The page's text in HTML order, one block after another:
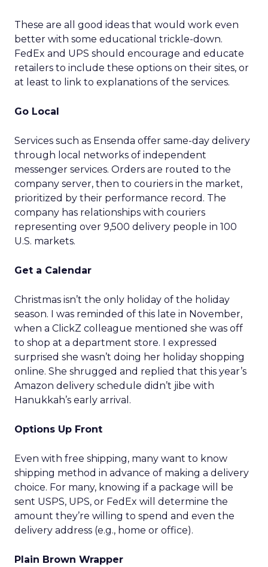
These are all good ideas that would work even
better with some educational trickle-down.
FedEx and UPS should encourage and educate
retailers to include these options on their sites, or
at least to link to explanations of the services.
Go Local
Services such as Ensenda offer same-day delivery
through local networks of independent
messenger services. Orders are routed to the
company server, then to couriers in the market,
prioritized by their performance record. The
company has relationships with couriers
representing over 9,500 delivery people in 100
U.S. markets.
Get a Calendar
Christmas isn’t the only holiday of the holiday
season. I was reminded of this late in November,
when a ClickZ colleague mentioned she was off
to shop at a department store. I expressed
surprised she wasn’t doing her holiday shopping
online. She shrugged and replied that this year’s
Amazon delivery schedule didn’t jibe with
Hanukkah’s early arrival.
Options Up Front
Even with free shipping, many want to know
shipping method in advance of making a delivery
choice. For many, knowing if a package will be
sent USPS, UPS, or FedEx will determine the
amount they’re willing to spend and even the
delivery address (e.g., home or office).
Plain Brown Wrapper